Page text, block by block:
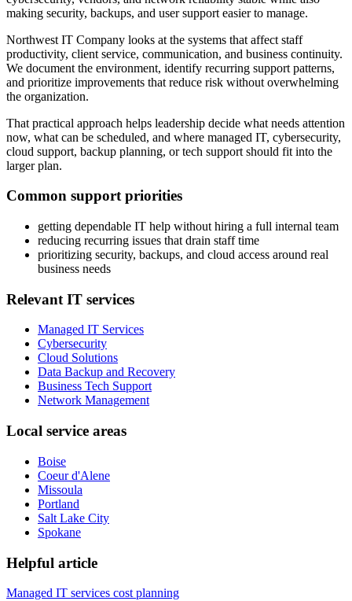
making security, backups, and user support easier to manage.
Northwest IT Company looks at the systems that affect staff
productivity, client service, communication, and business continuity.
We document the environment, identify recurring support patterns,
and prioritize improvements that reduce risk without overwhelming
the organization.
That practical approach helps leadership decide what needs attention
now, what can be scheduled, and where managed IT, cybersecurity,
cloud support, backup planning, or tech support should fit into the
larger plan.
Common support priorities
getting dependable IT help without hiring a full internal team
reducing recurring issues that drain staff time
prioritizing security, backups, and cloud access around real
business needs
Relevant IT services
Managed IT Services
Cybersecurity
Cloud Solutions
Data Backup and Recovery
Business Tech Support
Network Management
Local service areas
Boise
Coeur d'Alene
Missoula
Portland
Salt Lake City
Spokane
Helpful article
Managed IT services cost planning